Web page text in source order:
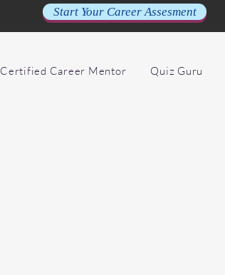
Start Your Career Assesment
Certified Career Mentor Quiz Guru